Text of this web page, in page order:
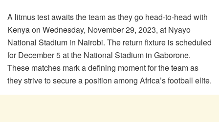
A litmus test awaits the team as they go head-to-head with
Kenya on Wednesday, November 29, 2023, at Nyayo
National Stadium in Nairobi. The return fixture is scheduled
for December 5 at the National Stadium in Gaborone.
These matches mark a defining moment for the team as
they strive to secure a position among Africa’s football elite.